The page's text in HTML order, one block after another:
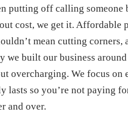
putting off calling someone
cost, we get it. Affordable
mean cutting corners,
we built our business
overcharging. We focus on
lasts so you’re not paying
and over.